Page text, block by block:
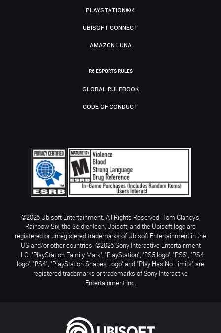
PLAYSTATION®4
UBISOFT CONNECT
AMAZON LUNA
R6 ESPORTS RULES
GLOBAL RULEBOOK
CODE OF CONDUCT
©2026 Ubisoft Entertainment. All Rights Reserved. Tom Clancy’s,
Rainbow Six, the Soldier Icon, Ubisoft, and the Ubisoft logo are
registered or unregistered trademarks of Ubisoft Entertainment in the
US and/or other countries. ©2026 Sony Interactive Entertainment
LLC. "PlayStation Family Mark", "PlayStation", "PS5 logo", "PS5", "PS4
logo", "PS4", "PlayStation Shapes Logo" and "Play Has No Limits" are
registered trademarks or trademarks of Sony Interactive
Entertainment Inc.